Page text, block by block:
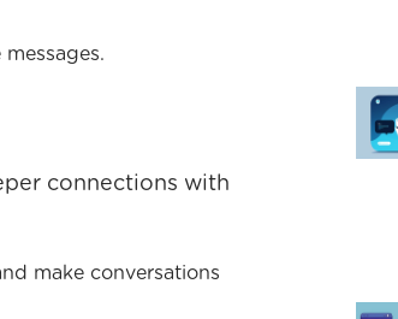
connections with
make conversations